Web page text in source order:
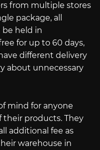
from multiple stores
package, all
be held in
for up to 60 days,
different delivery
about unnecessary
mind for anyone
products. They
additional fee as
warehouse in